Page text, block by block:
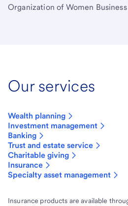
Organization of Women
Our services
Wealth planning
Investment management
Banking
Trust and estate service
Charitable giving
Insurance
Specialty asset management
Insurance products are available